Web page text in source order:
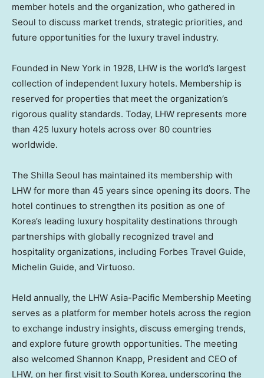
member hotels and the organization, who gathered in
Seoul to discuss market trends, strategic priorities, and
future opportunities for the luxury travel industry.
Founded in New York in 1928, LHW is the world’s largest
collection of independent luxury hotels. Membership is
reserved for properties that meet the organization’s
rigorous quality standards. Today, LHW represents more
than 425 luxury hotels across over 80 countries
worldwide.
The Shilla Seoul has maintained its membership with
LHW for more than 45 years since opening its doors. The
hotel continues to strengthen its position as one of
Korea’s leading luxury hospitality destinations through
partnerships with globally recognized travel and
hospitality organizations, including Forbes Travel Guide,
Michelin Guide, and Virtuoso.
Held annually, the LHW Asia-Pacific Membership Meeting
serves as a platform for member hotels across the region
to exchange industry insights, discuss emerging trends,
and explore future growth opportunities. The meeting
also welcomed Shannon Knapp, President and CEO of
LHW, on her first visit to South Korea, underscoring the